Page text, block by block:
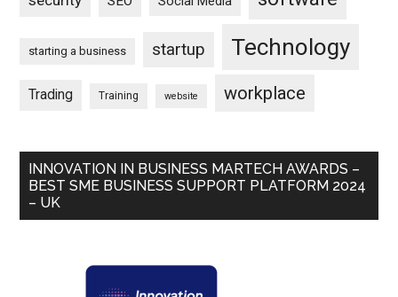
starting a business startup Technology
Trading Training website workplace
INNOVATION IN BUSINESS MARTECH AWARDS –
BEST SME BUSINESS SUPPORT PLATFORM 2024
– UK